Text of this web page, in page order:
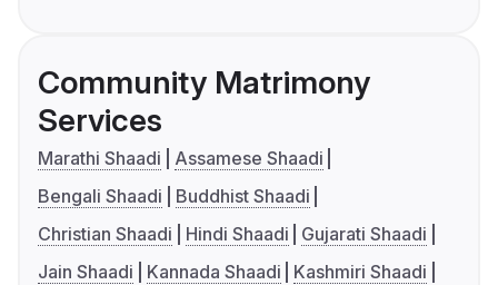
Community Matrimony
Services
Marathi Shaadi
Assamese Shaadi
Bengali Shaadi
Buddhist Shaadi
Christian Shaadi
Hindi Shaadi
Gujarati Shaadi
Jain Shaadi
Kannada Shaadi
Kashmiri Shaadi